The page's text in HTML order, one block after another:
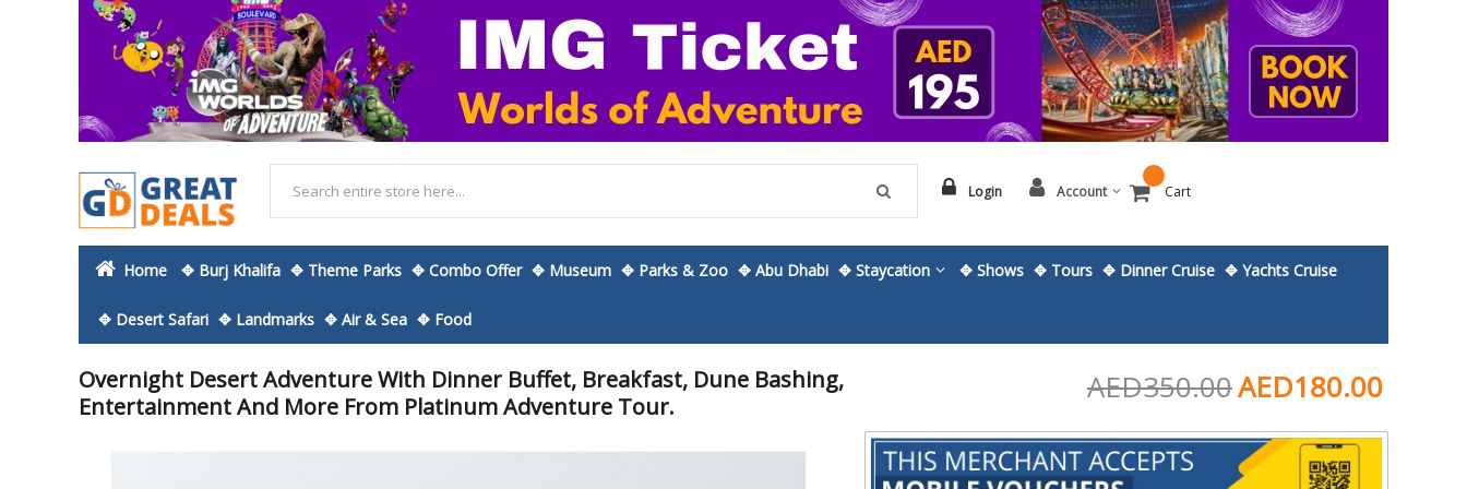
Login Account Cart
Home ✥ Burj Khalifa ✥ Theme Parks ✥ Combo Offer ✥ Museum ✥ Parks & Zoo ✥ Abu Dhabi ✥ Staycation ✥ Shows ✥ Tours ✥ Dinner Cruise ✥ Yachts Cruise
✥ Desert Safari ✥ Landmarks ✥ Air & Sea ✥ Food
Overnight Desert Adventure With Dinner Buffet, Breakfast, Dune Bashing,
Entertainment And More From Platinum Adventure Tour.
AED180.00
AED350.00